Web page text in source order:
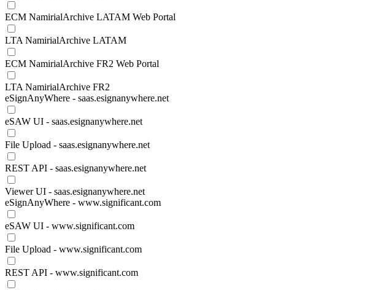
ECM NamirialArchive LATAM Web Portal
LTA NamirialArchive LATAM
ECM NamirialArchive FR2 Web Portal
LTA NamirialArchive FR2
eSignAnyWhere - saas.esignanywhere.net
eSAW UI - saas.esignanywhere.net
File Upload - saas.esignanywhere.net
REST API - saas.esignanywhere.net
Viewer UI - saas.esignanywhere.net
eSignAnyWhere - www.significant.com
eSAW UI - www.significant.com
File Upload - www.significant.com
REST API - www.significant.com